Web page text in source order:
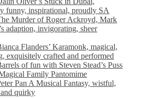
funny, inspirational, proudly SA
Murder of Roger Ackroyd, Mark
adaption, invigorating, sheer
Flanders’ Karamonk, magical,
exquisitely crafted and performed
of fun with Steven Stead’s Puss
Family Pantomime
Pan A Musical Fantasy, wistful,
quirky